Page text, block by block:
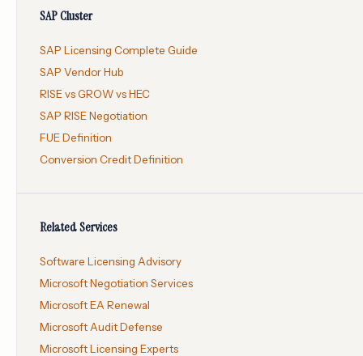
SAP Cluster
SAP Licensing Complete Guide
SAP Vendor Hub
RISE vs GROW vs HEC
SAP RISE Negotiation
FUE Definition
Conversion Credit Definition
Related Services
Software Licensing Advisory
Microsoft Negotiation Services
Microsoft EA Renewal
Microsoft Audit Defense
Microsoft Licensing Experts